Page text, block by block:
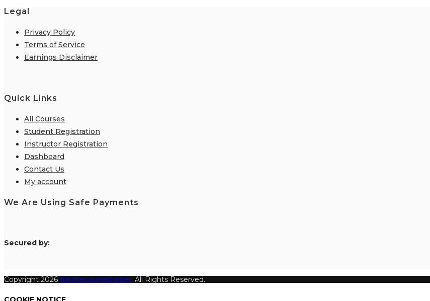
Legal
Privacy Policy
Terms of Service
Earnings Disclaimer
Quick Links
All Courses
Student Registration
Instructor Registration
Dashboard
Contact Us
My account
We Are Using Safe Payments
Secured by:
Copyright 2026 Katthecoursebuilder. All Rights Reserved.